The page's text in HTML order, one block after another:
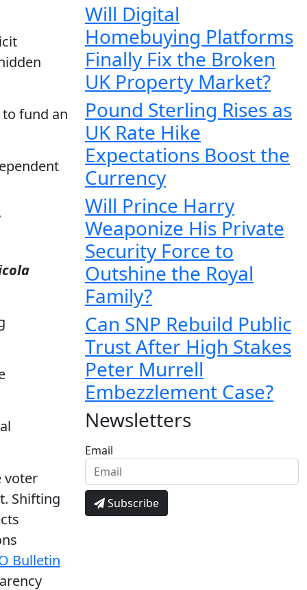
fund an
voter
Shifting
Bulletin
Will Digital
Homebuying Platforms
Finally Fix the Broken
UK Property Market?
Pound Sterling Rises as
UK Rate Hike
Expectations Boost the
Currency
Will Prince Harry
Weaponize His Private
Security Force to
Outshine the Royal
Family?
Can SNP Rebuild Public
Trust After High Stakes
Peter Murrell
Embezzlement Case?
Newsletters
Email
Subscribe